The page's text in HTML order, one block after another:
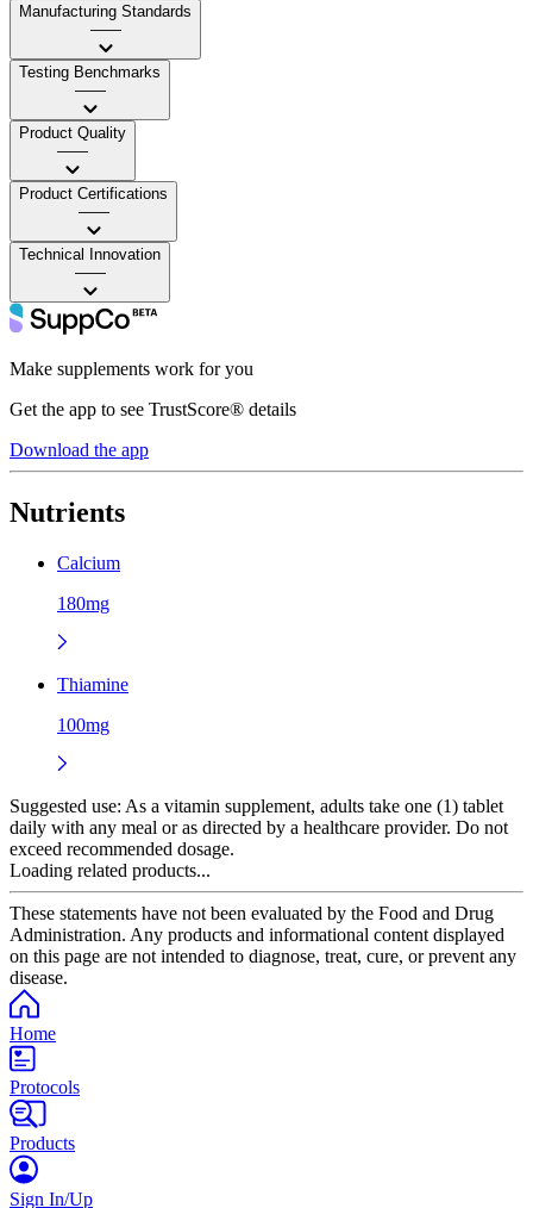
Manufacturing Standards
——
Testing Benchmarks
——
Product Quality
——
Product Certifications
——
Technical Innovation
——
Make supplements work for you
Get the app to see TrustScore® details
Download the app
Nutrients
Calcium
180mg
Thiamine
100mg
Suggested use: As a vitamin supplement, adults take one (1) tablet
daily with any meal or as directed by a healthcare provider. Do not
exceed recommended dosage.
Loading related products...
These statements have not been evaluated by the Food and Drug
Administration. Any products and informational content displayed
on this page are not intended to diagnose, treat, cure, or prevent any
disease.
Home
Protocols
Products
Sign In/Up